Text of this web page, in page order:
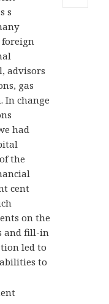
s
advisors
gas
In change
had
the
cent
on the
and fill-in
led to
to